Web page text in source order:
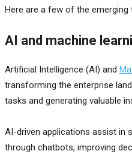
Here are a few of the
AI and machine
Artificial Intelligence (AI) and
transforming the enterprise
tasks and generating valuable
AI-driven applications assist in
through chatbots, improving